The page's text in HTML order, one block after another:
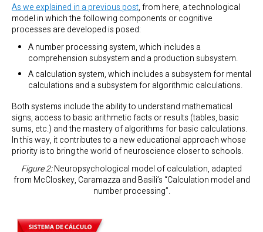
As we explained in a previous post, from here, a technological
model in which the following components or cognitive
processes are developed is posed:
A number processing system, which includes a
comprehension subsystem and a production subsystem.
A calculation system, which includes a subsystem for mental
calculations and a subsystem for algorithmic calculations.
Both systems include the ability to understand mathematical
signs, access to basic arithmetic facts or results (tables, basic
sums, etc.) and the mastery of algorithms for basic calculations.
In this way, it contributes to a new educational approach whose
priority is to bring the world of neuroscience closer to schools.
Figure 2:Neuropsychological model of calculation, adapted
from McCloskey, Caramazza and Basili’s “Calculation model and
number processing”.